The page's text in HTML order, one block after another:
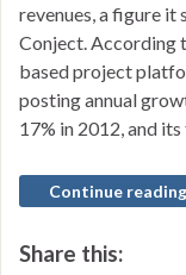
revenues, a figure it
Conject. According
based project
posting annual
17% in 2012, and
Continue reading
Share this: